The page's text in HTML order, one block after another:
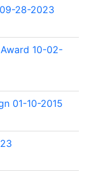
28-2023
10-02-
01-10-2015